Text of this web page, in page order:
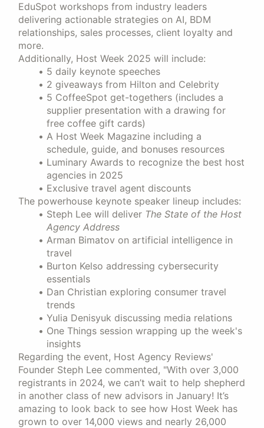
EduSpot workshops from industry leaders
delivering actionable strategies on AI, BDM
relationships, sales processes, client loyalty and
more.
Additionally, Host Week 2025 will include:
5 daily keynote speeches
2 giveaways from Hilton and Celebrity
5 CoffeeSpot get-togethers (includes a
supplier presentation with a drawing for
free coffee gift cards)
A Host Week Magazine including a
schedule, guide, and bonuses resources
Luminary Awards to recognize the best host
agencies in 2025
Exclusive travel agent discounts
The powerhouse keynote speaker lineup includes:
Steph Lee will deliver The State of the Host
Agency Address
Arman Bimatov on artificial intelligence in
travel
Burton Kelso addressing cybersecurity
essentials
Dan Christian exploring consumer travel
trends
Yulia Denisyuk discussing media relations
One Things session wrapping up the week's
insights
Regarding the event, Host Agency Reviews'
Founder Steph Lee commented, "With over 3,000
registrants in 2024, we can’t wait to help shepherd
in another class of new advisors in January! It’s
amazing to look back to see how Host Week has
grown to over 14,000 views and nearly 26,000